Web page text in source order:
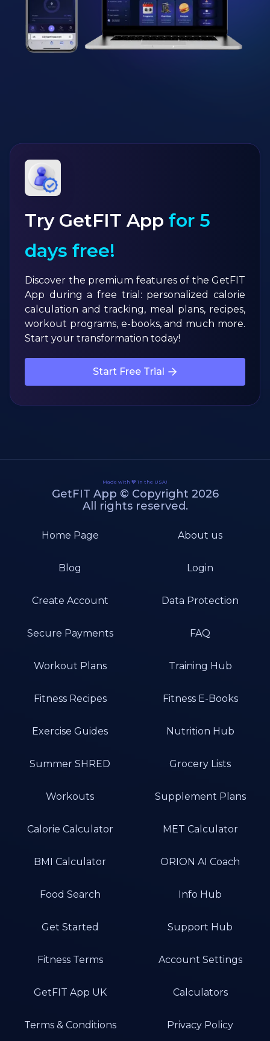
Try GetFIT App for 5
days free!
Discover the premium features of the GetFIT
App during a free trial: personalized calorie
calculation and tracking, meal plans, recipes,
workout programs, e-books, and much more.
Start your transformation today!
Start Free Trial
Made with 💙 in the USA!
GetFIT App © Copyright 2026
All rights reserved.
Home Page About us
Blog Login
Create Account Data Protection
Secure Payments FAQ
Workout Plans Training Hub
Fitness Recipes Fitness E-Books
Exercise Guides Nutrition Hub
Summer SHRED Grocery Lists
Workouts Supplement Plans
Calorie Calculator MET Calculator
BMI Calculator ORION AI Coach
Food Search Info Hub
Get Started Support Hub
Fitness Terms Account Settings
GetFIT App UK Calculators
Terms & Conditions Privacy Policy